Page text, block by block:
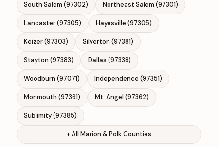
South Salem (97302) Northeast Salem (97301)
Lancaster (97305) Hayesville (97305)
Keizer (97303) Silverton (97381)
Stayton (97383) Dallas (97338)
Woodburn (97071) Independence (97351)
Monmouth (97361) Mt. Angel (97362)
Sublimity (97385)
+ All Marion & Polk Counties